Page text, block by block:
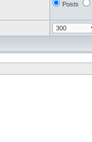
Posts